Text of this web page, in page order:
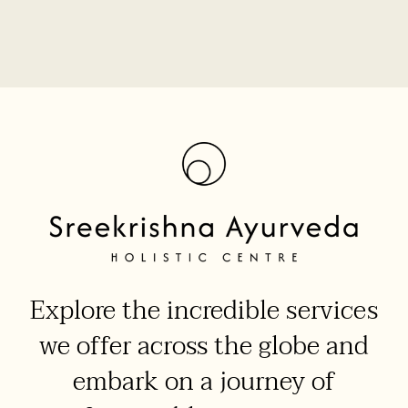
Explore the incredible services
we offer across the globe and
embark on a journey of